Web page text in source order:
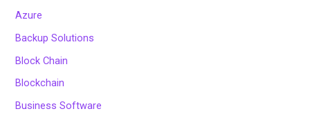
Azure
Backup Solutions
Block Chain
Blockchain
Business Software